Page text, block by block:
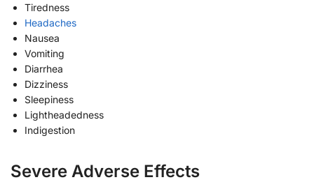
Tiredness
Headaches
Nausea
Vomiting
Diarrhea
Dizziness
Sleepiness
Lightheadedness
Indigestion
Severe Adverse Effects